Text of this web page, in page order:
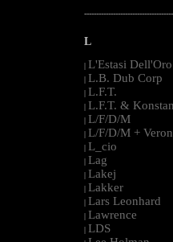
L
| L'Estasi Dell'Oro
| L.B. Dub Corp
| L.F.T.
| L.F.T. &
| L/F/D/M
| L/F/D/M +
| L_cio
| Lag
| Lakej
| Lakker
| Lars Leonhard
| Lawrence
| LDS